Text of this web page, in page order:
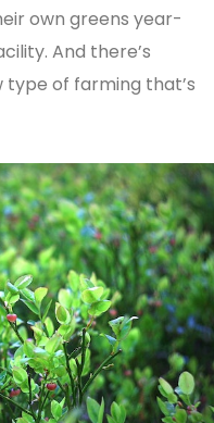
own greens year-
And there’s
type of farming that’s